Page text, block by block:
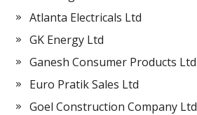
Atlanta Electricals Ltd
GK Energy Ltd
Ganesh Consumer Products Ltd
Euro Pratik Sales Ltd
Goel Construction Company Ltd